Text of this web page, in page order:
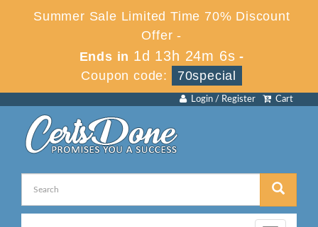
Summer Sale Limited Time 70% Discount
Offer -
Ends in 1d 13h 24m 6s -
Coupon code:
70special
Cart
Login / Register